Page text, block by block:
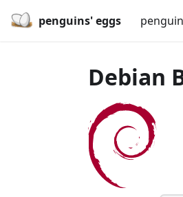
penguins' eggs
Debian